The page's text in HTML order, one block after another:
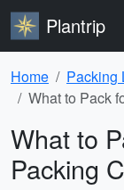
Plantrip
Home
Packing
What to Pack
What to
Packing